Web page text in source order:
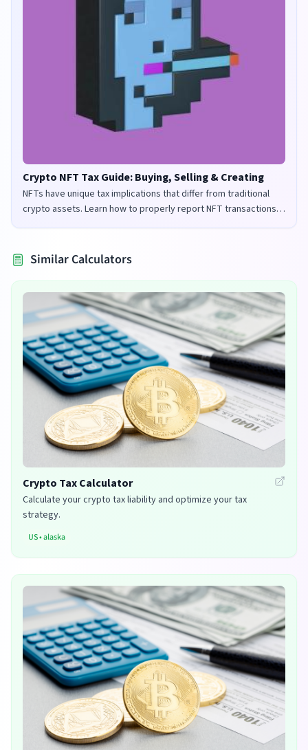
Crypto NFT Tax Guide: Buying, Selling & Creating
NFTs have unique tax implications that differ from traditional
crypto assets. Learn how to properly report NFT transactions
for tax purposes in the UK and US.
Similar Calculators
Crypto Tax Calculator
Calculate your crypto tax liability and optimize your tax
strategy.
US•alaska